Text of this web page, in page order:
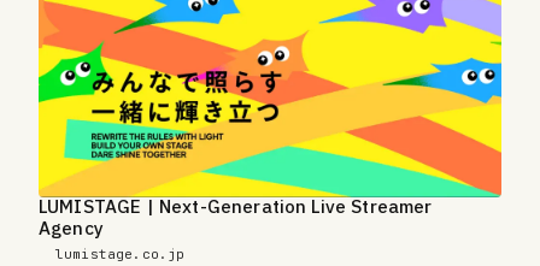
LUMISTAGE | Next-Generation Live Streamer
Agency
lumistage.co.jp